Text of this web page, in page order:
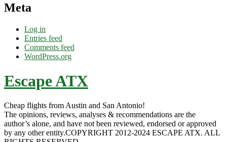
Meta
Log in
Entries feed
Comments feed
WordPress.org
Escape ATX
Cheap flights from Austin and San Antonio!
The opinions, reviews, analyses & recommendations are the
author’s alone, and have not been reviewed, endorsed or approved
by any other entity.COPYRIGHT 2012-2024 ESCAPE ATX. ALL